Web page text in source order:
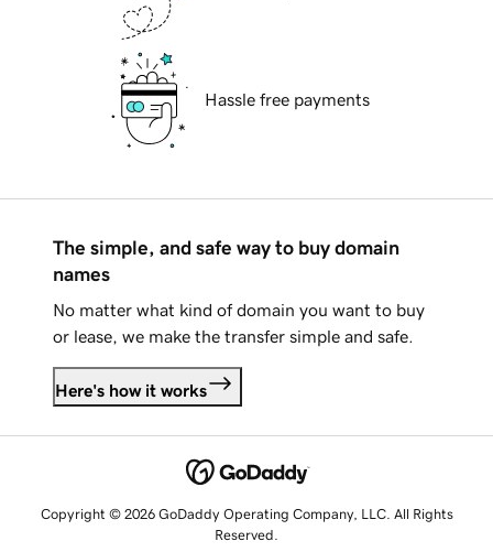
Hassle free payments
The simple, and safe way to buy domain
names
No matter what kind of domain you want to buy
or lease, we make the transfer simple and safe.
Here's how it works
Copyright © 2026 GoDaddy Operating Company, LLC. All Rights
Reserved.